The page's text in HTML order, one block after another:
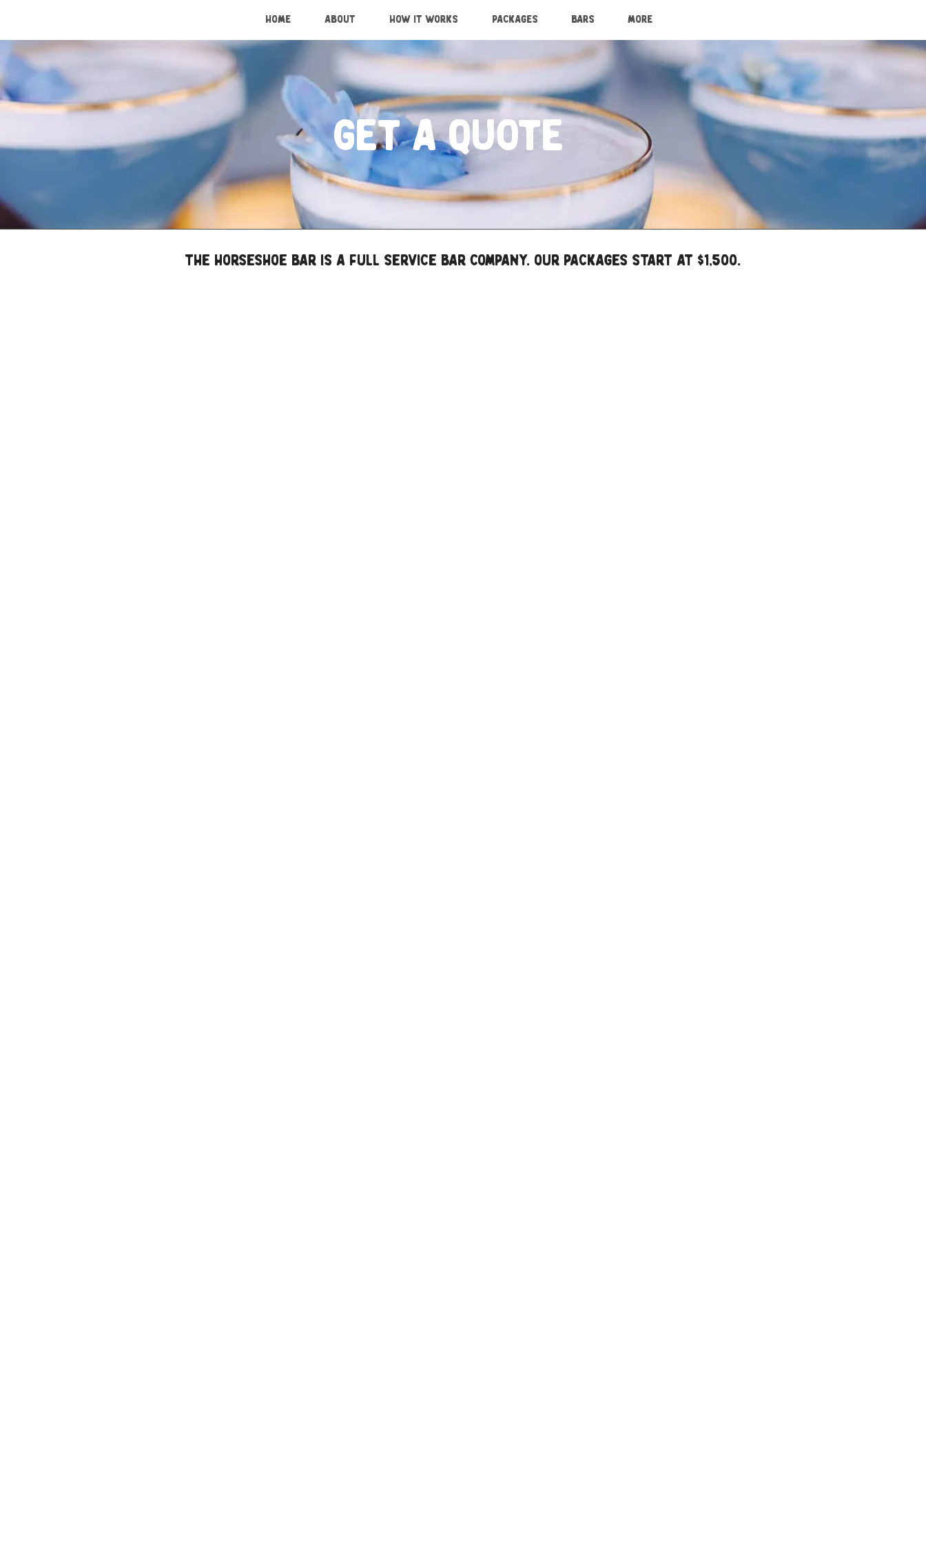
HOME ABOUT HOW IT WORKS PACKAGES BARS More
GET A QUOTE
The Horseshoe Bar is a full service bar company. Our packages START at $1,500.